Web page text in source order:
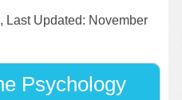
, Last Updated: November